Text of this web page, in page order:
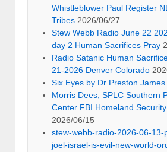
Whistleblower Paul Register
Tribes 2026/06/27
Stew Webb Radio June 22
day 2 Human Sacrifices Pray
Radio Satanic Human
21-2026 Denver Colorado
Six Eyes by Dr Preston James
Morris Dees, SPLC Southern
Center FBI Homeland Security
2026/06/15
stew-webb-radio-2026-06-13-
joel-israel-is-evil-new-world-